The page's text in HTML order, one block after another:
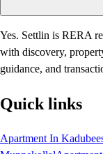
Yes. Settlin is RERA
with discovery,
guidance, and
Quick links
Apartment In